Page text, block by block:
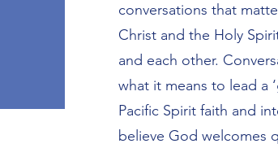
conversations that
Christ and the Holy
and each other.
what it means to lead a
Pacific Spirit faith and
believe God welcomes